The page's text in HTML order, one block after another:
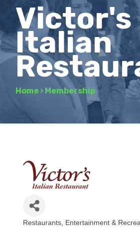
Victor's
Italian
Home › Membership
Restaurants Entertainment &